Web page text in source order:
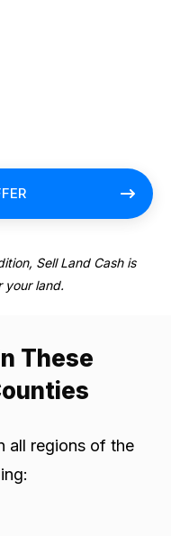
Sell Land Cash is
your land.
These
all regions of the